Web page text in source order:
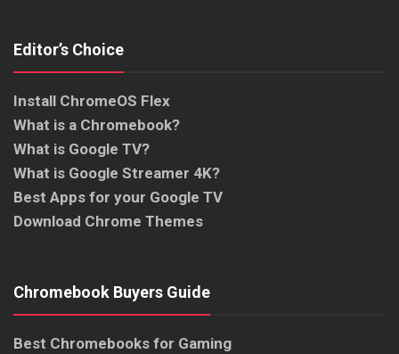
Editor’s Choice
Install ChromeOS Flex
What is a Chromebook?
What is Google TV?
What is Google Streamer 4K?
Best Apps for your Google TV
Download Chrome Themes
Chromebook Buyers Guide
Best Chromebooks for Gaming